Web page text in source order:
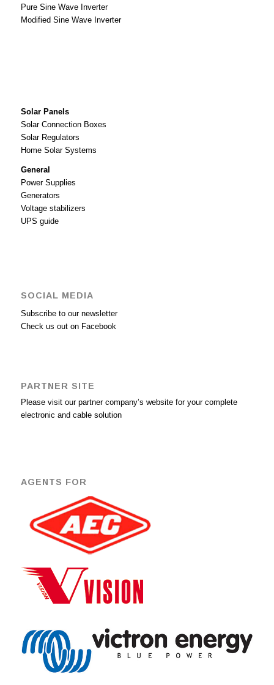
Pure Sine Wave Inverter
Modified Sine Wave Inverter
Solar Panels
Solar Connection Boxes
Solar Regulators
Home Solar Systems
General
Power Supplies
Generators
Voltage stabilizers
UPS guide
SOCIAL MEDIA
Subscribe to our newsletter
Check us out on Facebook
PARTNER SITE
Please visit our partner company’s website for your complete
electronic and cable solution
AGENTS FOR